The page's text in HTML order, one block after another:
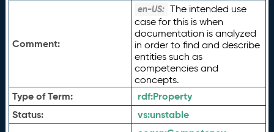
Comment:
en-US: The intended use
case for this is when
documentation is analyzed
in order to find and describe
entities such as
competencies and
concepts.
Type of Term: rdf:Property
Status:
vs:unstable